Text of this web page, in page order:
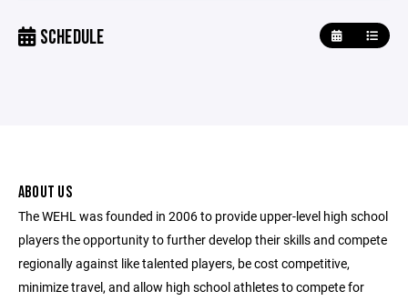
SCHEDULE
ABOUT US
The WEHL was founded in 2006 to provide upper-level high school
players the opportunity to further develop their skills and compete
regionally against like talented players, be cost competitive,
minimize travel, and allow high school athletes to compete for